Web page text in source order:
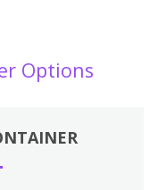
Options